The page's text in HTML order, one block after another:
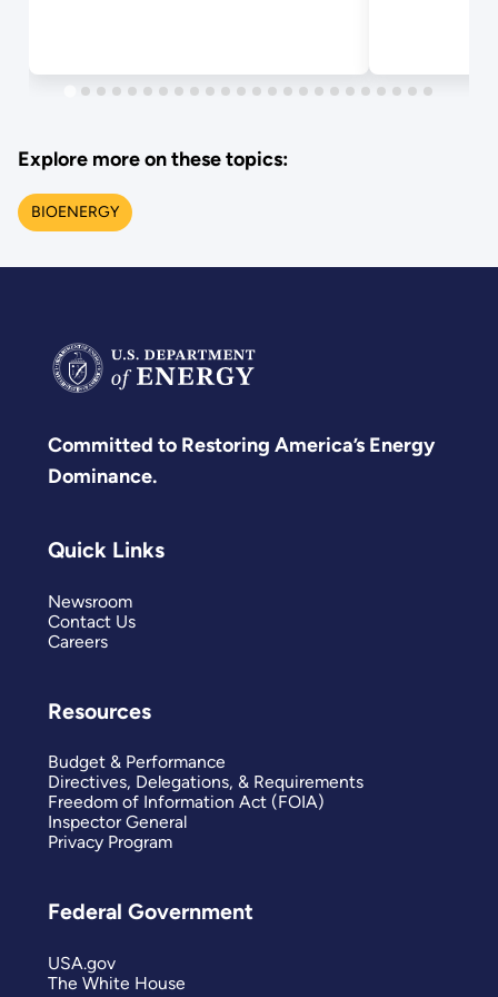
Explore more on these topics:
BIOENERGY
Committed to Restoring America’s Energy
Dominance.
Quick Links
Newsroom
Contact Us
Careers
Resources
Budget & Performance
Directives, Delegations, & Requirements
Freedom of Information Act (FOIA)
Inspector General
Privacy Program
Federal Government
USA.gov
The White House